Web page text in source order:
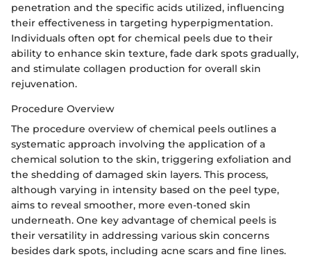
penetration and the specific acids utilized, influencing
their effectiveness in targeting hyperpigmentation.
Individuals often opt for chemical peels due to their
ability to enhance skin texture, fade dark spots gradually,
and stimulate collagen production for overall skin
rejuvenation.
Procedure Overview
The procedure overview of chemical peels outlines a
systematic approach involving the application of a
chemical solution to the skin, triggering exfoliation and
the shedding of damaged skin layers. This process,
although varying in intensity based on the peel type,
aims to reveal smoother, more even-toned skin
underneath. One key advantage of chemical peels is
their versatility in addressing various skin concerns
besides dark spots, including acne scars and fine lines.